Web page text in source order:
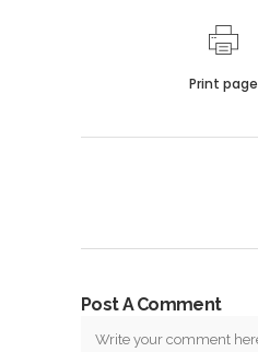
Print page
Post A Comment